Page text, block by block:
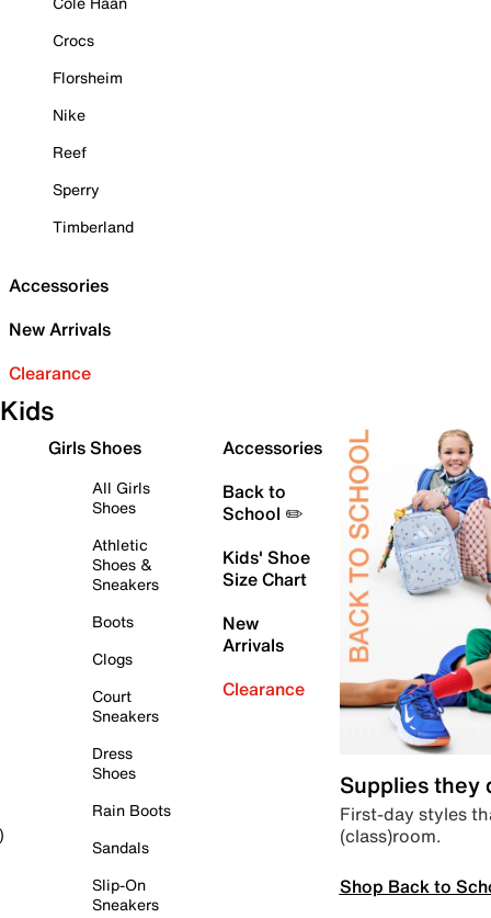
Crocs
Florsheim
Nike
Reef
Sperry
Timberland
Accessories
New Arrivals
Clearance
Kids
Girls Shoes
All Girls
Shoes
Athletic
Shoes &
Sneakers
Boots
Clogs
Court
Sneakers
Dress
Shoes
Rain Boots
Sandals
Slip-On
Sneakers
Accessories
Back to
School ✏️
Kids' Shoe
Size Chart
New
Arrivals
Clearance
Supplies they
First-day styles
(class)room.
Shop Back to